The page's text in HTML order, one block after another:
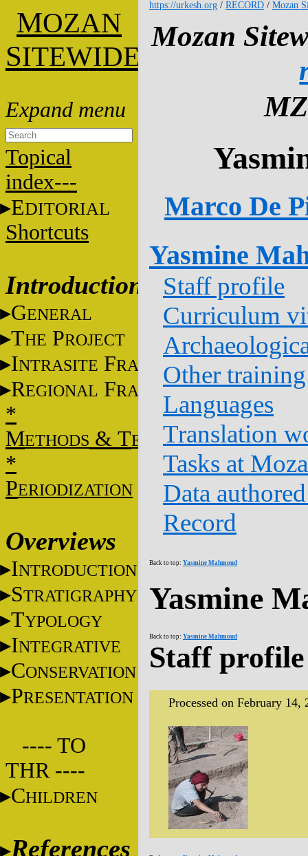
MOZAN
SITEWIDE
Topical
index---
EDITORIAL
Shortcuts
Introduction
GENERAL
THE PROJECT
INTRASITE FRAME
REGIONAL FRAME
*
METHODS & TECHNIQUES
*
PERIODIZATION
Overviews
INTRODUCTION
STRATIGRAPHY
TYPOLOGY
INTEGRATIVE
CONSERVATION
PRESENTATION
---- TO
THR ----
CHILDREN
References
https://urkesh.org / RECORD / Mozan
Mozan
Marco De
Yasmine
Staff profile
Curriculum
Other training
Languages
Translation
Tasks at
Data
Record
Back to top: Yasmine Mahmoud
Yasmine
Back to top: Yasmine Mahmoud
Staff profile
Processed on February 14,